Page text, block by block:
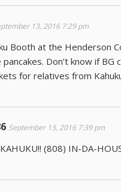
13, 2016 7:29 pm
Booth at the Henderson
pancakes. Don’t know if
for relatives from
September 13, 2016 7:39 pm
KAHUKU!! (808) IN-DA-